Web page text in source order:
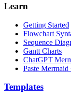
Learn
Getting Started
Flowchart
Sequence
Gantt Charts
ChatGPT
Paste Mermaid
Templates